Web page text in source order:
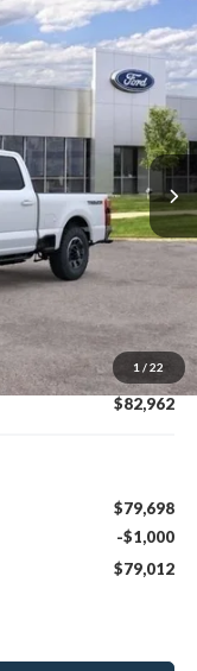
1 / 22
Ext. Int.
$88,990
$6,028
$82,962
$79,698
-$1,000
$79,012